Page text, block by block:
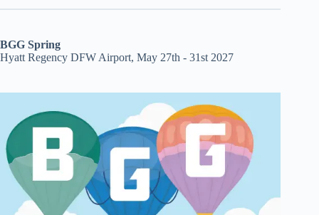
BGG Spring
Hyatt Regency DFW Airport, May 27th - 31st 2027